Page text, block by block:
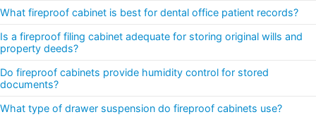
What fireproof cabinet is best for dental office patient records?
Is a fireproof filing cabinet adequate for storing original wills and
property deeds?
Do fireproof cabinets provide humidity control for stored
documents?
What type of drawer suspension do fireproof cabinets use?